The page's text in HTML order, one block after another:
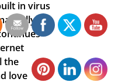
in virus
the
love